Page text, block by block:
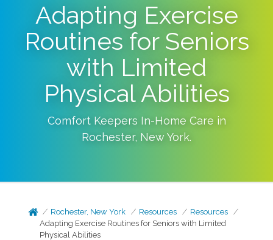
Adapting Exercise
Routines for Seniors
with Limited
Physical Abilities
Comfort Keepers In-Home Care in
Rochester, New York.
Rochester, New York Resources
Resources
Adapting Exercise Routines for Seniors with Limited
Physical Abilities